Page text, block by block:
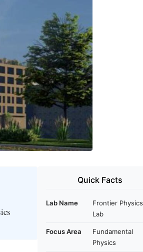
Quick Facts
Lab Name
Frontier Physics
Lab
Focus Area
Fundamental
Physics